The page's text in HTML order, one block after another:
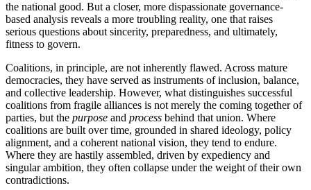
the national good. But a closer, more dispassionate governance-
based analysis reveals a more troubling reality, one that raises
serious questions about sincerity, preparedness, and ultimately,
fitness to govern.
Coalitions, in principle, are not inherently flawed. Across mature
democracies, they have served as instruments of inclusion, balance,
and collective leadership. However, what distinguishes successful
coalitions from fragile alliances is not merely the coming together of
parties, but the purpose and process behind that union. Where
coalitions are built over time, grounded in shared ideology, policy
alignment, and a coherent national vision, they tend to endure.
Where they are hastily assembled, driven by expediency and
singular ambition, they often collapse under the weight of their own
contradictions.